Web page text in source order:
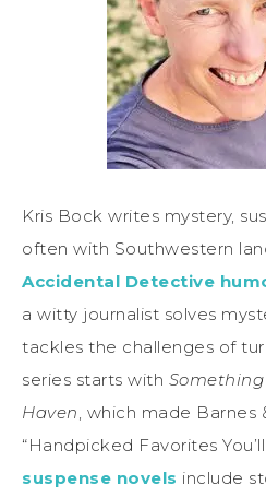
Kris Bock writes mystery,
often with Southwestern
Accidental Detective
a witty journalist solves
tackles the challenges of
series starts with
Haven, which made Barnes
“Handpicked Favorites You’ll
suspense novels include